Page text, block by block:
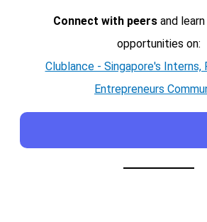
Connect with peersand
opportunities on:
Clublance - Singapore's Interns,
Entrepreneurs